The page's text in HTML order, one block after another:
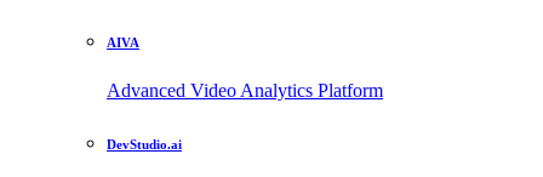
AIVA
Advanced Video Analytics Platform
DevStudio.ai